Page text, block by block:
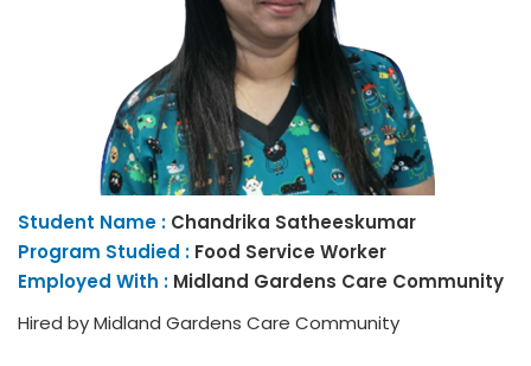
Student Name : Chandrika Satheeskumar
Program Studied : Food Service Worker
Employed With : Midland Gardens Care Community
Hired by Midland Gardens Care Community